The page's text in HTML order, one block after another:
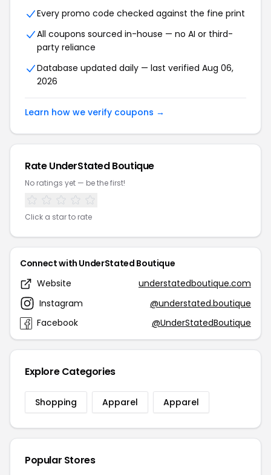
Every promo code checked against the fine print
All coupons sourced in-house — no AI or third-
party reliance
Database updated daily — last verified Aug 06,
2026
Learn how we verify coupons →
Rate UnderStated Boutique
No ratings yet — be the first!
Click a star to rate
Connect with UnderStated Boutique
Website
understatedboutique.com
Instagram
@understated.boutique
Facebook
@UnderStatedBoutique
Explore Categories
Shopping Apparel Apparel
Popular Stores